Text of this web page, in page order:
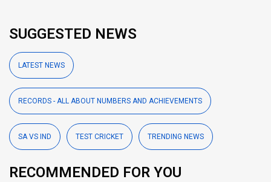
SUGGESTED NEWS
LATEST NEWS
RECORDS - ALL ABOUT NUMBERS AND ACHIEVEMENTS
SA VS IND TEST CRICKET TRENDING NEWS
RECOMMENDED FOR YOU